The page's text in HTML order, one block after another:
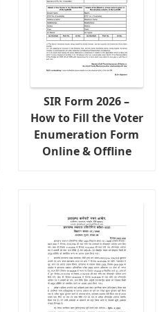
SIR Form 2026 –
How to Fill the Voter
Enumeration Form
Online & Offline